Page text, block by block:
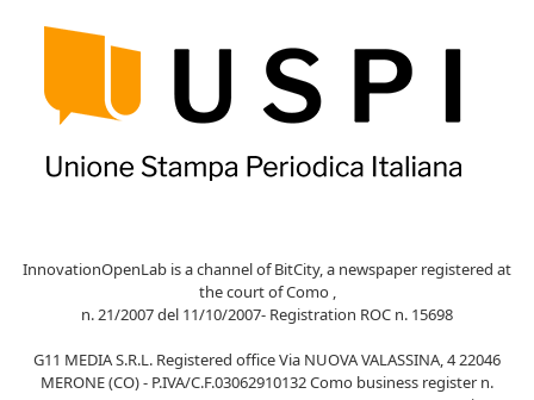
InnovationOpenLab is a channel of BitCity, a newspaper registered at
the court of Como ,
n. 21/2007 del 11/10/2007- Registration ROC n. 15698
G11 MEDIA S.R.L. Registered office Via NUOVA VALASSINA, 4 22046
MERONE (CO) - P.IVA/C.F.03062910132 Como business register n.